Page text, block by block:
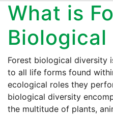
What is
Forest biological diversity
to all life forms found
ecological roles they
biological diversity
the multitude of plants,